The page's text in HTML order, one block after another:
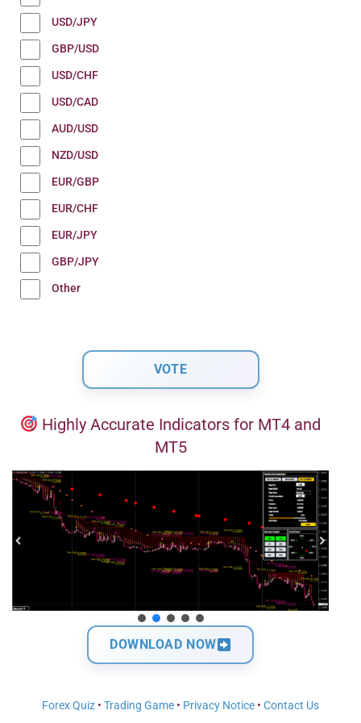
USD/JPY
GBP/USD
USD/CHF
USD/CAD
AUD/USD
NZD/USD
EUR/GBP
EUR/CHF
EUR/JPY
GBP/JPY
Other
Highly Accurate Indicators for MT4 and
MT5
DOWNLOAD NOW
Forex Quiz • Trading Game • Privacy Notice • Contact Us